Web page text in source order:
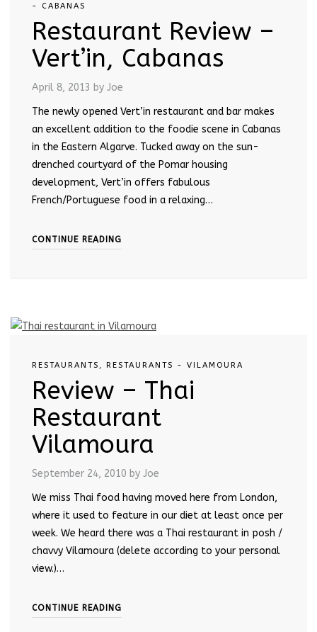
- CABANAS
Restaurant Review –
Vert’in, Cabanas
April 8, 2013 by Joe
The newly opened Vert’in restaurant and bar makes
an excellent addition to the foodie scene in Cabanas
in the Eastern Algarve. Tucked away on the sun-
drenched courtyard of the Pomar housing
development, Vert’in offers fabulous
French/Portuguese food in a relaxing…
CONTINUE READING
RESTAURANTS , RESTAURANTS - VILAMOURA
Review – Thai
Restaurant
Vilamoura
September 24, 2010 by Joe
We miss Thai food having moved here from London,
where it used to feature in our diet at least once per
week. We heard there was a Thai restaurant in posh /
chavvy Vilamoura (delete according to your personal
view.)…
CONTINUE READING